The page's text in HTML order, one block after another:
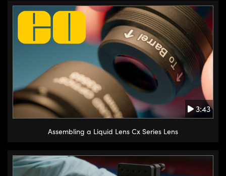
3:43
Assembling a Liquid Lens Cx Series Lens